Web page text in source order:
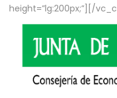
height=”lg:200px;”][/